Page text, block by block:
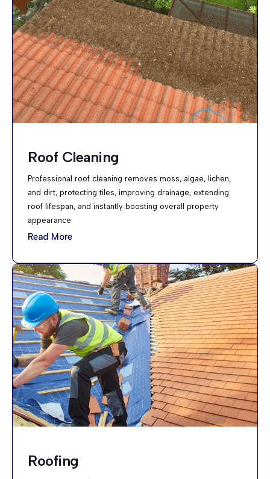
Roof Cleaning
Professional roof cleaning removes moss, algae, lichen,
and dirt, protecting tiles, improving drainage, extending
roof lifespan, and instantly boosting overall property
appearance.
Read More
Roofing